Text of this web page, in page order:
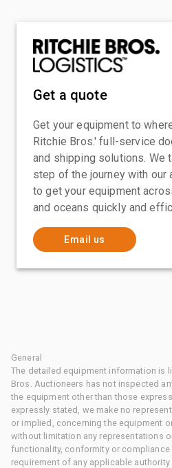
Get a quote
Get your equipment to
Ritchie Bros.' full-service
and shipping solutions. We
step of the journey with
to get your equipment
and oceans quickly and
Email us
General
The detailed equipment information is
Bros. Auctioneers has not inspected
the equipment other than those
expressly stated, we make no
or implied, concerning the equipment
without limitation any representations
functionality, conformity or
requirement of any applicable